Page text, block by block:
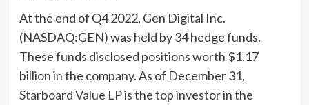
At the end of Q4 2022, Gen Digital Inc.
(NASDAQ:GEN) was held by 34 hedge funds.
These funds disclosed positions worth $1.17
billion in the company. As of December 31,
Starboard Value LPis the top investor in the